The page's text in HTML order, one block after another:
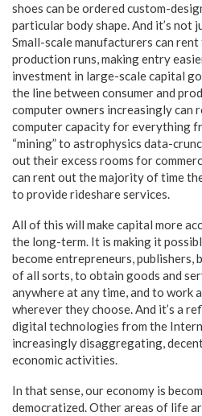
shoes can be ordered custom-
particular body shape. And it’s not
Small-scale manufacturers can
production runs, making entry
investment in large-scale capital
the line between consumer and
computer owners increasingly can
computer capacity for everything
“mining” to astrophysics data-
out their excess rooms for
can rent out the majority of time
to provide rideshare services.
All of this will make capital more
the long-term. It is making it
become entrepreneurs, publishers,
of all sorts, to obtain goods and
anywhere at any time, and to work
wherever they choose. And it’s a
digital technologies from the
increasingly disaggregating,
economic activities.
In that sense, our economy is
democratized. Other areas of life